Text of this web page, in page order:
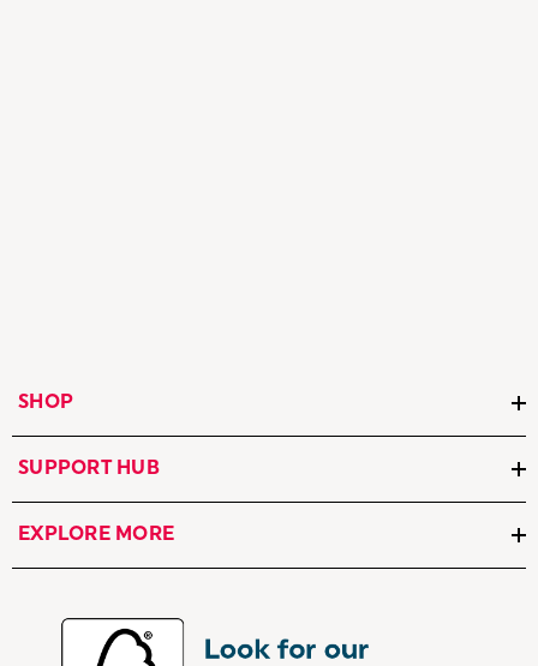
SHOP
SUPPORT HUB
EXPLORE MORE